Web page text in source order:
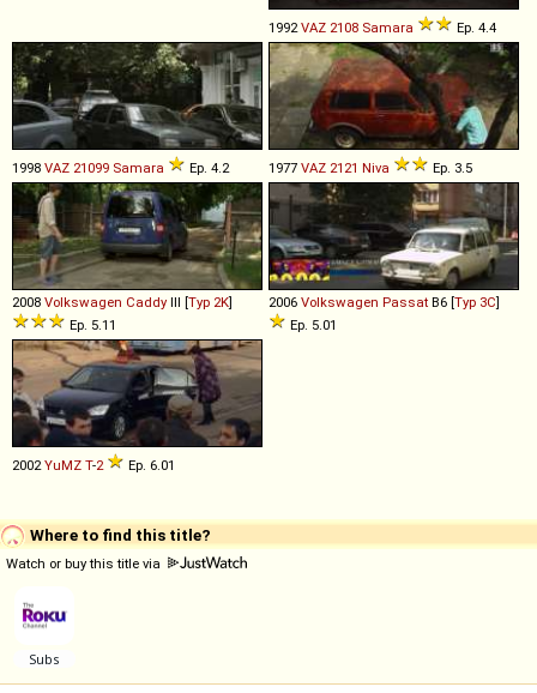
1992VAZ 2108 Samara Ep. 4.4
1998 VAZ 21099 Samara Ep. 4.2 1977 VAZ 2121 Niva Ep. 3.5
2008 Volkswagen Caddy III [Typ 2K]
Ep. 5.11
2006 Volkswagen Passat B6 [Typ 3C]
Ep. 5.01
2002YuMZ T-2 Ep. 6.01
Where to find this title?
Watch or buy this title via